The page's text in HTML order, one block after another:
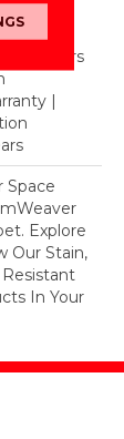
Pet
| 25 Years
|
Space
Explore
Our Stain,
In Your